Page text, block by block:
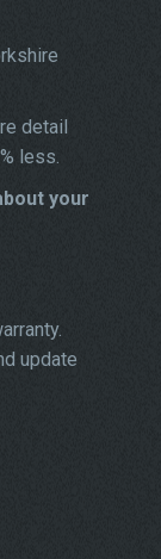
detail
less.
your
update